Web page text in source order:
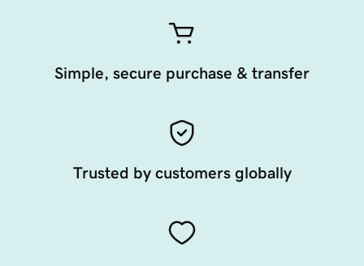
Simple, secure purchase & transfer
Trusted by customers globally